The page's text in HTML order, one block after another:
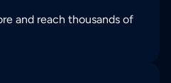
and reach thousands of